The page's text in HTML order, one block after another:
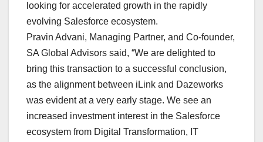
looking for accelerated growth in the rapidly
evolving Salesforce ecosystem.
Pravin Advani, Managing Partner, and Co-founder,
SA Global Advisors said, “We are delighted to
bring this transaction to a successful conclusion,
as the alignment between iLink and Dazeworks
was evident at a very early stage. We see an
increased investment interest in the Salesforce
ecosystem from Digital Transformation, IT